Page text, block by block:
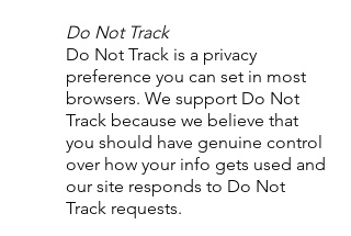
Do Not Track
Do Not Track is a privacy
preference you can set in most
browsers. We support Do Not
Track because we believe that
you should have genuine control
over how your info gets used and
our site responds to Do Not
Track requests.